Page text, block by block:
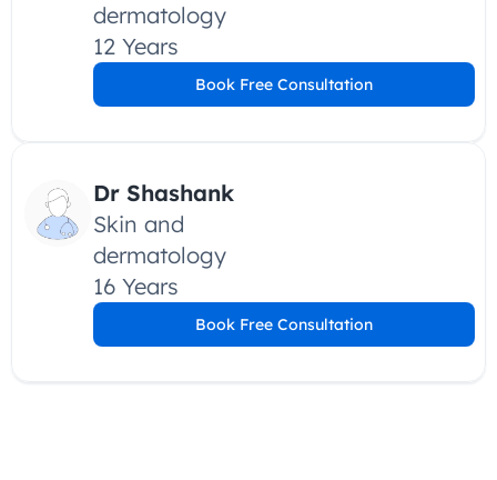
dermatology
12 Years
Book Free Consultation
Dr Shashank
Skin and
dermatology
16 Years
Book Free Consultation